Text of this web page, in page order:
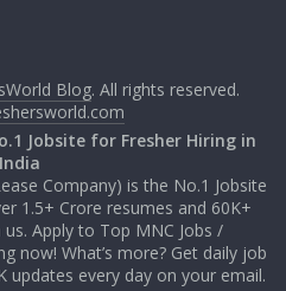
Blog. All rights reserved.
Jobsite for Fresher Hiring in
India
Company) is the No.1 Jobsite
1.5+ Crore resumes and 60K+
Apply to Top MNC Jobs /
now! What’s more? Get daily job
updates every day on your email.